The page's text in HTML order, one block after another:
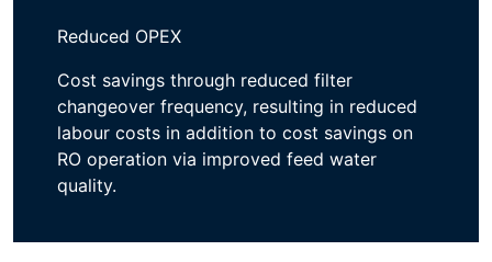
Reduced OPEX
Cost savings through reduced filter
changeover frequency, resulting in reduced
labour costs in addition to cost savings on
RO operation via improved feed water
quality.